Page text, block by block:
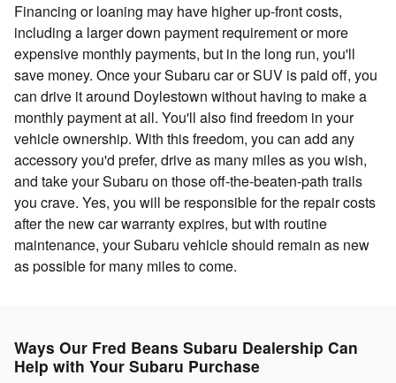
Financing or loaning may have higher up-front costs,
including a larger down payment requirement or more
expensive monthly payments, but in the long run, you'll
save money. Once your Subaru car or SUV is paid off, you
can drive it around Doylestown without having to make a
monthly payment at all. You'll also find freedom in your
vehicle ownership. With this freedom, you can add any
accessory you'd prefer, drive as many miles as you wish,
and take your Subaru on those off-the-beaten-path trails
you crave. Yes, you will be responsible for the repair costs
after the new car warranty expires, but with routine
maintenance, your Subaru vehicle should remain as new
as possible for many miles to come.
Ways Our Fred Beans Subaru Dealership Can
Help with Your Subaru Purchase